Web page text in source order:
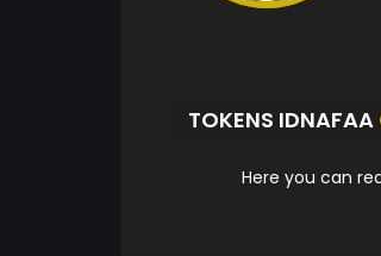
TOKENS IDNAFAA
Here you can